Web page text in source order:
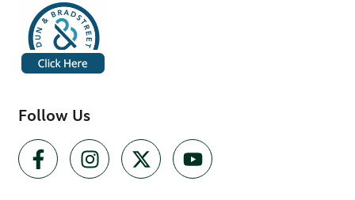
Follow Us